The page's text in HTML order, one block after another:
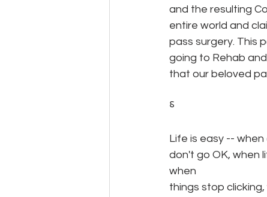
and the resulting
entire world and
pass surgery. This
going to Rehab
that our beloved
⸹
Life is easy --
don't go OK, when
when
things stop